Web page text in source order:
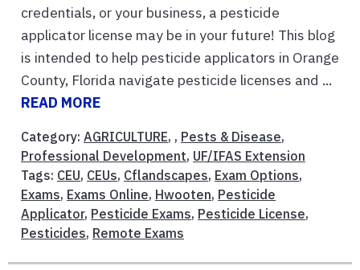
credentials, or your business, a pesticide
applicator license may be in your future! This blog
is intended to help pesticide applicators in Orange
County, Florida navigate pesticide licenses and ...
READ MORE
Category: AGRICULTURE, , Pests & Disease,
Professional Development, UF/IFAS Extension
Tags: CEU, CEUs, Cflandscapes, Exam Options,
Exams, Exams Online, Hwooten, Pesticide
Applicator, Pesticide Exams, Pesticide License,
Pesticides, Remote Exams